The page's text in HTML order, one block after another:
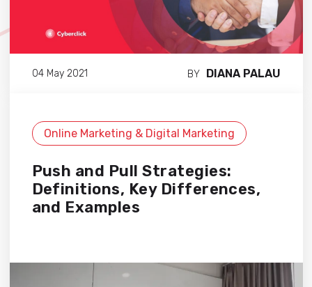
04 May 2021 BY DIANA PALAU
Online Marketing & Digital Marketing
Push and Pull Strategies:
Definitions, Key Differences,
and Examples